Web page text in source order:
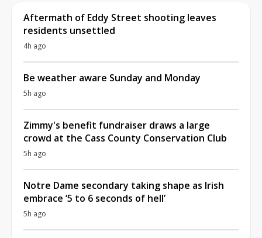
Aftermath of Eddy Street shooting leaves
residents unsettled
4h ago
Be weather aware Sunday and Monday
5h ago
Zimmy's benefit fundraiser draws a large
crowd at the Cass County Conservation Club
5h ago
Notre Dame secondary taking shape as Irish
embrace ‘5 to 6 seconds of hell’
5h ago